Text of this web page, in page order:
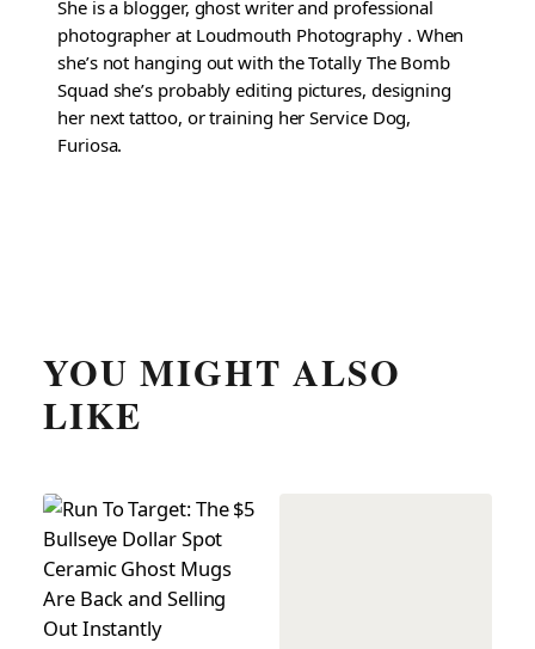
She is a blogger, ghost writer and professional
photographer at Loudmouth Photography . When
she’s not hanging out with the Totally The Bomb
Squad she’s probably editing pictures, designing
her next tattoo, or training her Service Dog,
Furiosa.
YOU MIGHT ALSO
LIKE